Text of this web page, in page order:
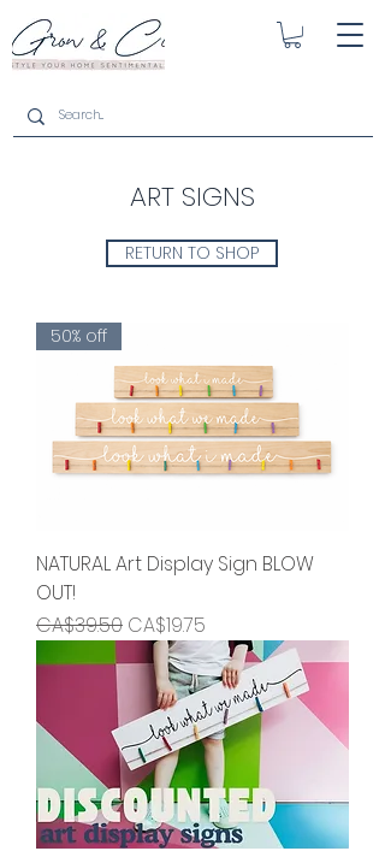
ART SIGNS
RETURN TO SHOP
50% off
NATURAL Art Display Sign BLOW
OUT!
Regular Price
CA$39.50 Sale Price
CA$19.75